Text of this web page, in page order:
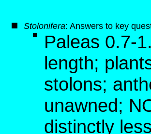
Stolonifera: Answers to key
Paleas 0.7-
length;
stolons;
unawned;
distinctly